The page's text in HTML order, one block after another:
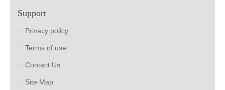
Support
Privacy policy
Terms of use
Contact Us
Site Map